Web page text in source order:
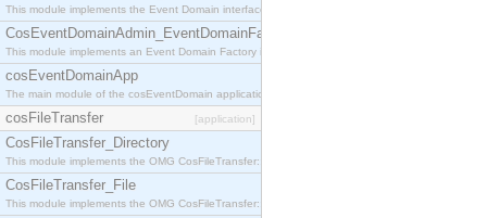
This module implements the Event Domain interface.
CosEventDomainAdmin_EventDomainFactory
This module implements an Event Domain Factory interface, which is used to create new Event
cosEventDomainApp
The main module of the cosEventDomain application.
cosFileTransfer [application]
CosFileTransfer_Directory
This module implements the OMG CosFileTransfer::Directory interface.
CosFileTransfer_File
This module implements the OMG CosFileTransfer::File interface.